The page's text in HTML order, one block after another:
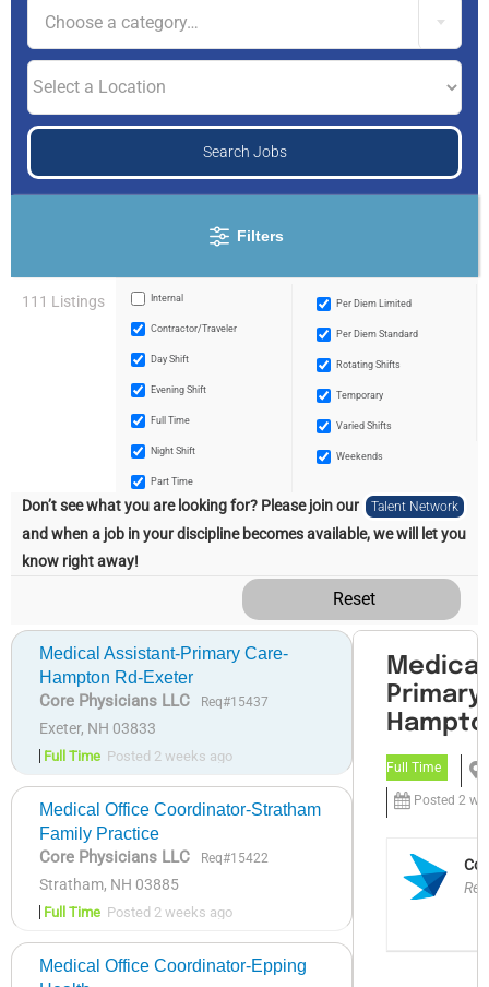
Choose a category…
Filters
111 Listings Internal
Contractor/traveler
Day Shift
Evening Shift
Full Time
Night Shift
Part Time
Per Diem Limited
Per Diem Standard
Rotating Shifts
Temporary
Varied Shifts
Weekends
Don’t see what you are looking for? Please join our Talent Network
and when a job in your discipline becomes available, we will let you
know right away!
Reset
Medical Assistant-Primary Care-
Hampton Rd-Exeter
Core Physicians LLC Req#15437
Exeter, NH 03833
Full Time Posted 2 weeks ago
Medical Office Coordinator-Stratham
Family Practice
Core Physicians LLC Req#15422
Stratham, NH 03885
Full Time Posted 2 weeks ago
Medical Office Coordinator-Epping